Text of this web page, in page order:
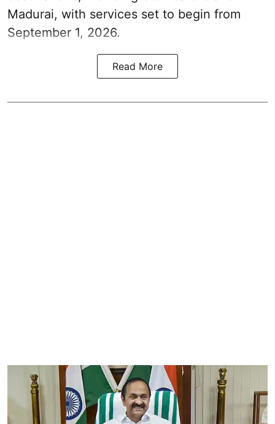
Madurai, with services set to begin from
September 1, 2026.
Read More